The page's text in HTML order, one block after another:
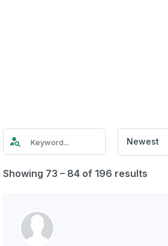
Showing 73 – 84 of 196 results
Newest